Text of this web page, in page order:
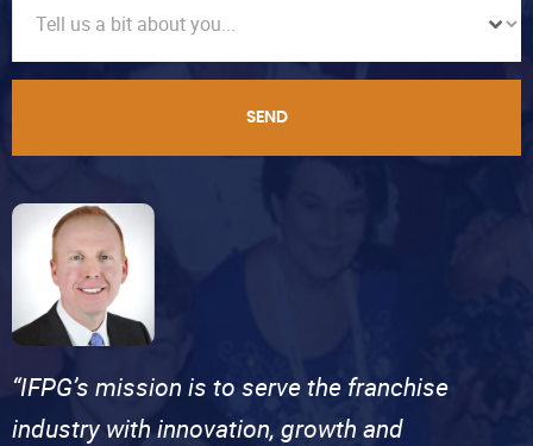
SEND
“IFPG’s mission is to serve the franchise
industry with innovation, growth and